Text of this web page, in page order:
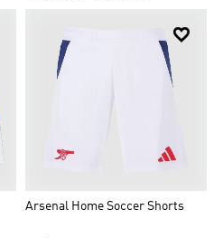

Arsenal Home Soccer Shorts